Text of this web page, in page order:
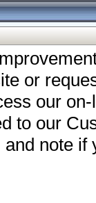
or
our
to our
note